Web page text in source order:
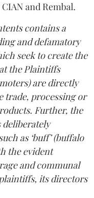
and Rembal.
contains a
and defamatory
seek to create the
the Plaintiffs
are directly
trade, processing or
Further, the
as ‘buff’ (buffalo
the evident
and communal
its directors